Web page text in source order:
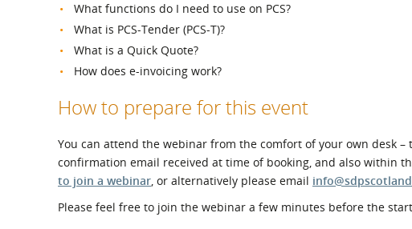
What functions do I need to use on PCS?
What is PCS-Tender (PCS-T)?
What is a Quick Quote?
How does e-invoicing work?
How to prepare for this event
You can attend the webinar from the comfort of your own desk
confirmation email received at time of booking, and also within
to join a webinar, or alternatively please email
Please feel free to join the webinar a few minutes before the